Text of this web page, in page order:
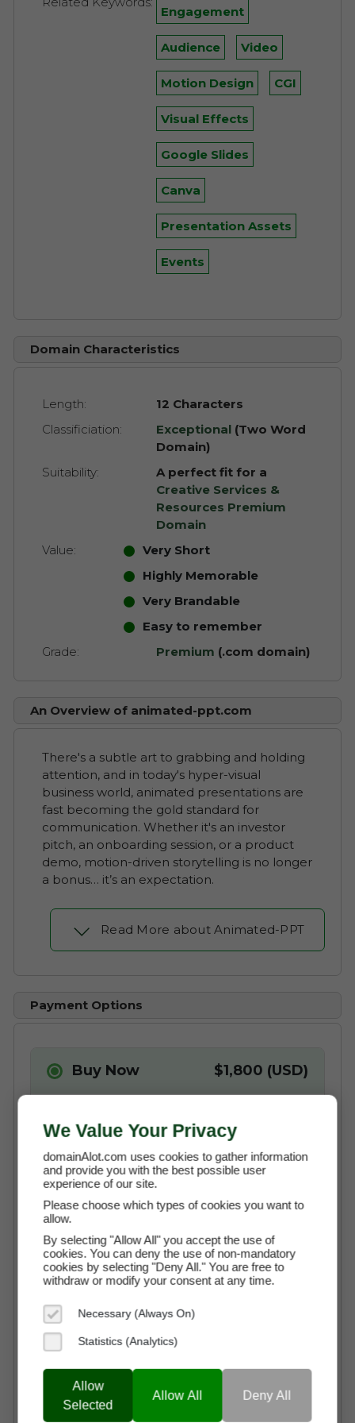
Engagement
Audience Video
Motion Design CGI
Visual Effects
Google Slides
Canva
Presentation Assets
Events
Domain Characteristics
Length:
12 Characters
Classificiation:
Exceptional(Two Word
Domain)
Suitability:
A perfect fit for a
Creative Services &
Resources Premium
Domain
Value:
Very Short
Highly Memorable
Very Brandable
Easy to remember
Grade:
Premium (.com domain)
An Overview of animated-ppt.com
There's a subtle art to grabbing and holding
attention, and in today's hyper-visual
business world, animated presentations are
fast becoming the gold standard for
communication. Whether it's an investor
pitch, an onboarding session, or a product
demo, motion-driven storytelling is no longer
a bonus… it’s an expectation.
Read More about Animated-PPT
Payment Options
Buy Now $1,800 (USD)
Instant Access to the Domain
No Commission Fees
Free Transaction Support
Secure Payment through Escrow
Full Ownership on Payment
Sorry, The Domain Has Been
Pay By
Instalments
$150.00 (USD)
X 12 Months
We Value Your Privacy
domainAlot.com uses cookies to gather information
and provide you with the best possible user
experience of our site.
Please choose which types of cookies you want to
allow.
By selecting "Allow All" you accept the use of
cookies. You can deny the use of non-mandatory
cookies by selecting "Deny All." You are free to
withdraw or modify your consent at any time.
Necessary (Always On)
Statistics (Analytics)
Allow
Selected
Allow All Deny All